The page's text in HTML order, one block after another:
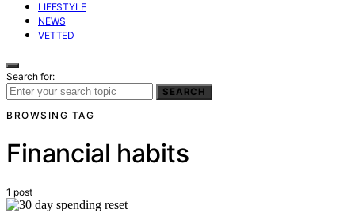
LIFESTYLE
NEWS
VETTED
Search for:
SEARCH
BROWSING TAG
Financial habits
1 post